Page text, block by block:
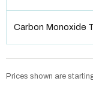
Carbon Monoxide
Prices shown are